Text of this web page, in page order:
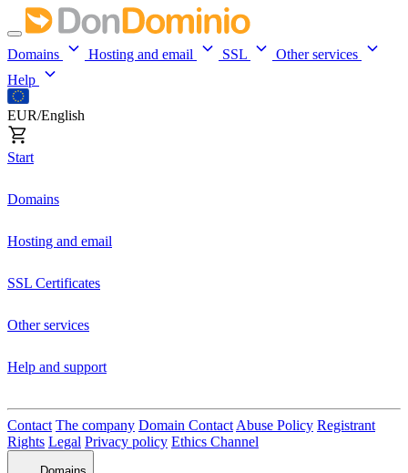
Domains Hosting and email SSL
Other services
Help
EUR/English
Start
Domains
Hosting and email
SSL Certificates
Other services
Help and support
Contact The company Domain Contact Abuse Policy Registrant
Rights Legal Privacy policy Ethics Channel